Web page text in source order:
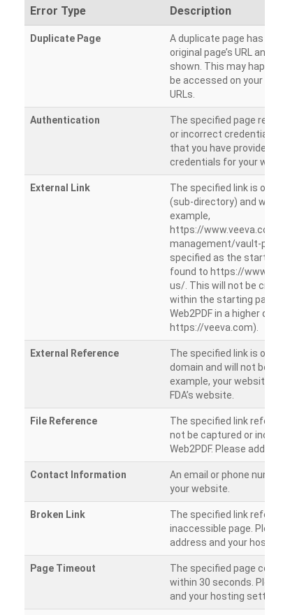
Error Type Description
Duplicate Page
A duplicate page has
original page’s URL and
shown. This may happen
be accessed on your site
URLs.
Authentication
The specified page
or incorrect credentials
that you have provided
credentials for your
External Link
The specified link is
(sub-directory) and will
example,
https://www.veeva.com/
management/vault-
specified as the starting
found to https://
us/. This will not be
within the starting path.
Web2PDF in a higher
https://veeva.com).
External Reference
The specified link is
domain and will not be
example, your website
FDA’s website.
File Reference
The specified link
not be captured or
Web2PDF. Please add
Contact Information
An email or phone
your website.
Broken Link
The specified link
inaccessible page. Please
address and your hosting
Page Timeout
The specified page could
within 30 seconds. Please
and your hosting settings.